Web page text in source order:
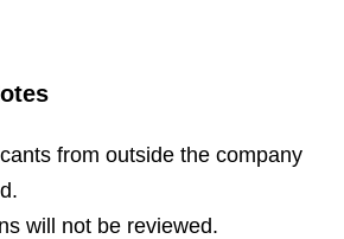
from outside the company
will not be reviewed.